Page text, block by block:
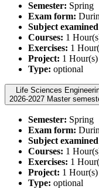
Semester: Spring
Exam form:
Subject
Courses: 1
Exercises: 1
Project: 1
Type: optional
Life Sciences
2026-2027 Master
Semester: Spring
Exam form:
Subject
Courses: 1
Exercises: 1
Project: 1
Type: optional